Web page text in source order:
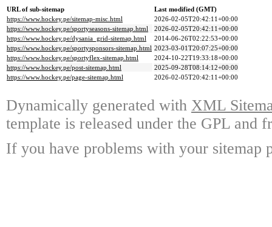
URL of sub-sitemap
Last modified (GMT)
https://www.hockey.pe/sitemap-misc.html
2026-02-05T20:42:11+00:00
https://www.hockey.pe/sportyseasons-sitemap.html
2026-02-05T20:42:11+00:00
https://www.hockey.pe/dysania_grid-sitemap.html
2014-06-26T02:22:53+00:00
https://www.hockey.pe/sportysponsors-sitemap.html 2023-03-01T20:07:25+00:00
https://www.hockey.pe/sportyflex-sitemap.html
2024-10-22T19:33:18+00:00
https://www.hockey.pe/post-sitemap.html
2025-09-28T08:14:12+00:00
https://www.hockey.pe/page-sitemap.html
2026-02-05T20:42:11+00:00
Dynamically generated with XML
template is released under the GPL and
If you have problems with your sitemap